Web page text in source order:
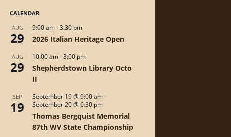
CALENDAR
AUG
29
9:00 am-3:30 pm
2026 Italian Heritage Open
AUG
29
10:00 am-3:00 pm
Shepherdstown Library Octo
II
SEP
19
September 19 @ 9:00 am-
September 20 @ 6:30 pm
Thomas Bergquist Memorial
87th WV State Championship